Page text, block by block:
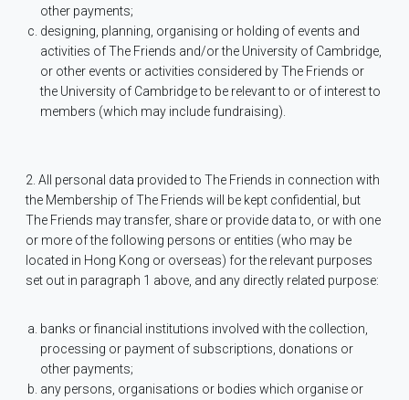
other payments;
designing, planning, organising or holding of events and
activities of The Friends and/or the University of Cambridge,
or other events or activities considered by The Friends or
the University of Cambridge to be relevant to or of interest to
members (which may include fundraising).
2. All personal data provided to The Friends in connection with
the Membership of The Friends will be kept confidential, but
The Friends may transfer, share or provide data to, or with one
or more of the following persons or entities (who may be
located in Hong Kong or overseas) for the relevant purposes
set out in paragraph 1 above, and any directly related purpose:
banks or financial institutions involved with the collection,
processing or payment of subscriptions, donations or
other payments;
any persons, organisations or bodies which organise or